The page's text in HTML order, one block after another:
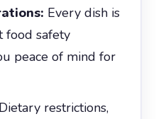
Every dish is
food safety
peace of mind for
Dietary restrictions,